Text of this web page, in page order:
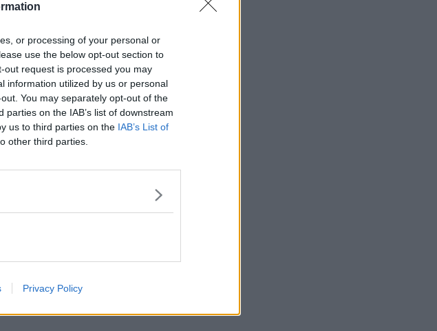
or processing of your personal or
use the below opt-out section to
request is processed you may
information utilized by us or personal
You may separately opt-out of the
on the IAB’s list of downstream
us to third parties on the IAB’s List of
other third parties.
Privacy Policy
site parking?
and modern amenities.
in the UK